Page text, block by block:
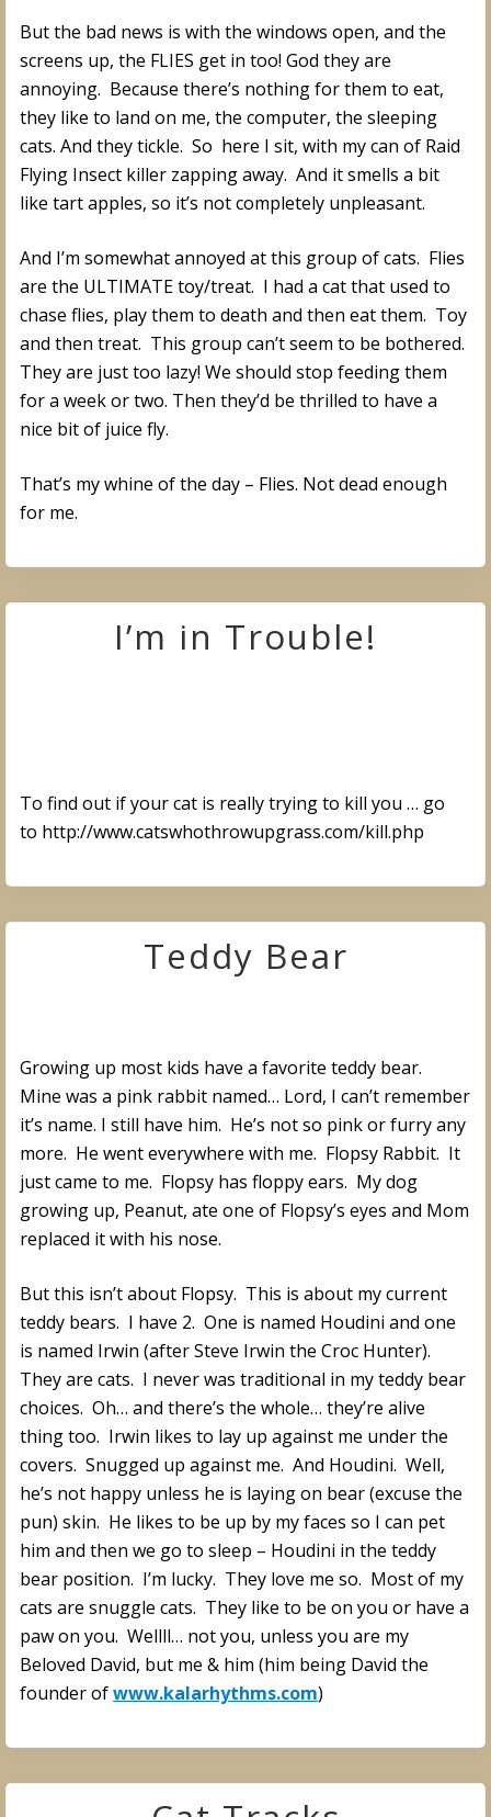
But the bad news is with the windows open, and the
screens up, the FLIES get in too! God they are
annoying. Because there’s nothing for them to eat,
they like to land on me, the computer, the sleeping
cats. And they tickle. So here I sit, with my can of Raid
Flying Insect killer zapping away. And it smells a bit
like tart apples, so it’s not completely unpleasant.
And I’m somewhat annoyed at this group of cats. Flies
are the ULTIMATE toy/treat. I had a cat that used to
chase flies, play them to death and then eat them. Toy
and then treat. This group can’t seem to be bothered.
They are just too lazy! We should stop feeding them
for a week or two. Then they’d be thrilled to have a
nice bit of juice fly.
That’s my whine of the day – Flies. Not dead enough
for me.
I’m in Trouble!
To find out if your cat is really trying to kill you … go
to http://www.catswhothrowupgrass.com/kill.php
Teddy Bear
Growing up most kids have a favorite teddy bear.
Mine was a pink rabbit named… Lord, I can’t remember
it’s name. I still have him. He’s not so pink or furry any
more. He went everywhere with me. Flopsy Rabbit. It
just came to me. Flopsy has floppy ears. My dog
growing up, Peanut, ate one of Flopsy’s eyes and Mom
replaced it with his nose.
But this isn’t about Flopsy. This is about my current
teddy bears. I have 2. One is named Houdini and one
is named Irwin (after Steve Irwin the Croc Hunter).
They are cats. I never was traditional in my teddy bear
choices. Oh… and there’s the whole… they’re alive
thing too. Irwin likes to lay up against me under the
covers. Snugged up against me. And Houdini. Well,
he’s not happy unless he is laying on bear (excuse the
pun) skin. He likes to be up by my faces so I can pet
him and then we go to sleep – Houdini in the teddy
bear position. I’m lucky. They love me so. Most of my
cats are snuggle cats. They like to be on you or have a
paw on you. Wellll… not you, unless you are my
Beloved David, but me & him (him being David the
founder ofwww.kalarhythms.com)